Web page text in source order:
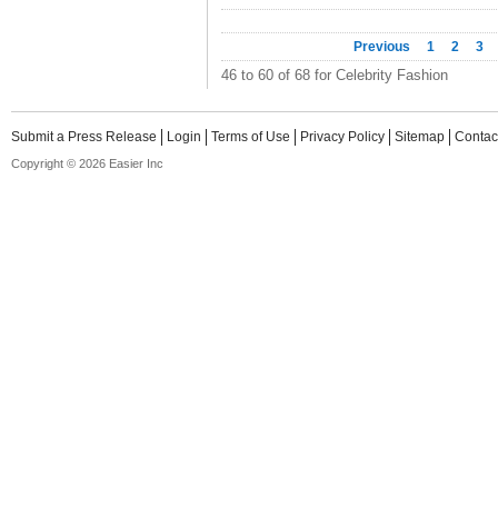
Previous 1 2 3
46 to 60 of 68 for Celebrity Fashion
Submit a Press Release Login Terms of Use Privacy Policy Sitemap
Copyright © 2026 Easier Inc